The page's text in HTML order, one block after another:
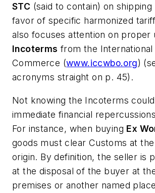
STC (said to contain) on
favor of specific harmonized
also focuses attention on proper
Incoterms from the
Commerce (www.iccwbo.org)
acronyms straight on p. 45).
Not knowing the Incoterms
immediate financial
For instance, when buying Ex
goods must clear Customs at
origin. By definition, the seller is
at the disposal of the buyer at
premises or another named place